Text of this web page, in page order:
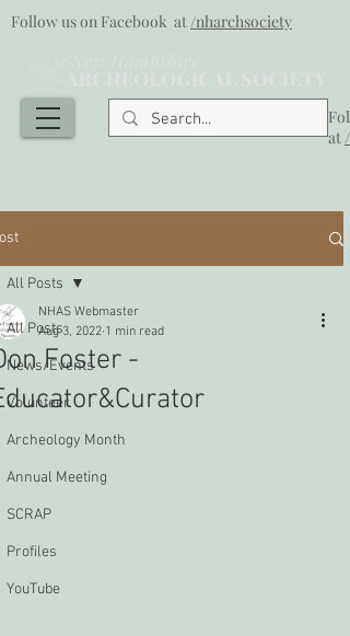
Follow us on Facebook at/nharchsociety
at
All Posts
News/Events
Volunteer
Archeology Month
Annual Meeting
SCRAP
Profiles
YouTube
All Posts
Foster -
NHAS Webmaster
Aug 3, 2022 1 min read